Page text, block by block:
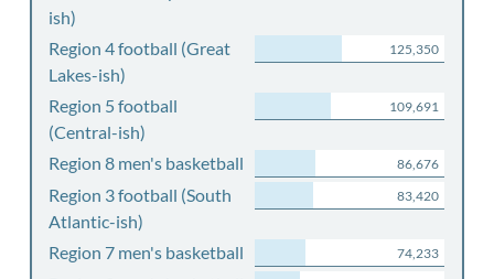
ish)
Region 4 football (Great
Lakes-ish)
125,350
Region 5 football
(Central-ish)
109,691
Region 8 men's basketball 86,676
Region 3 football (South
Atlantic-ish)
83,420
Region 7 men's basketball 74,233